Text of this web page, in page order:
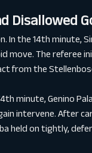
Disallowed
In the 14th minute,
move. The referee
from the
minute, Genino
intervene. After
held on tightly,